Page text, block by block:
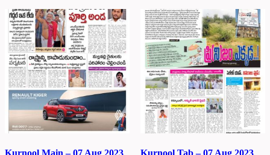
Kurnool Main – 07 Aug 2023 Kurnool Tab – 07 Aug 2023